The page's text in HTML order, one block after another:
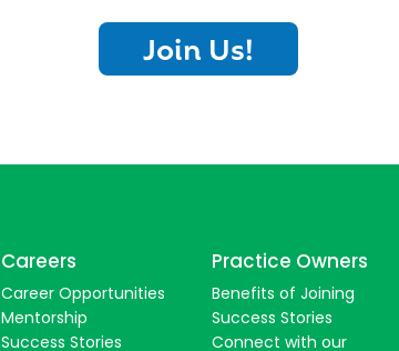
Join Us!
Careers
Career Opportunities
Mentorship
Success Stories
Practice Owners
Benefits of Joining
Success Stories
Connect with our